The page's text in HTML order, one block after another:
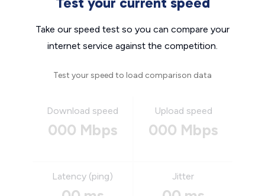
Take our speed test so you can compare your
internet service against the competition.
Test your speed to load comparison data
Download speed
000 Mbps
Upload speed
000 Mbps
Latency (ping) Jitter